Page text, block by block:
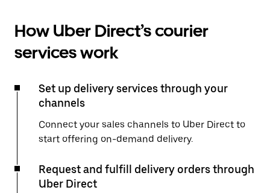
How Uber Direct’s courier
services work
Set up delivery services through your
channels
Connect your sales channels to Uber Direct to
start offering on-demand delivery.
Request and fulfill delivery orders through
Uber Direct